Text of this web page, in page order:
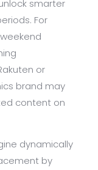
smarter
For
or
brand may
content on
dynamically
by